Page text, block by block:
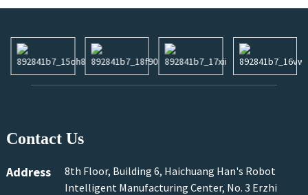
Contact Us
Address
8th Floor, Building 6, Haichuang Han's Robot
Intelligent Manufacturing Center, No. 3 Erzhi